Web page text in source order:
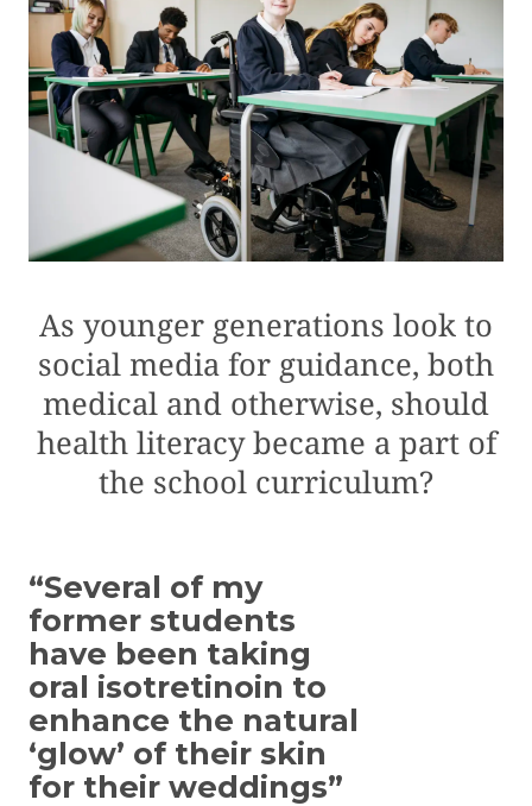
As younger generations look to
social media for guidance, both
medical and otherwise, should
health literacy became a part of
the school curriculum?
“Several of my
former students
have been taking
oral isotretinoin to
enhance the natural
‘glow’ of their skin
for their weddings”